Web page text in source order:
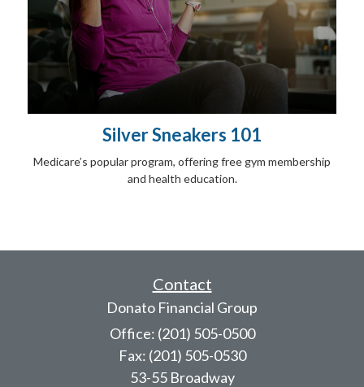
Silver Sneakers 101
Medicare’s popular program, offering free gym membership
and health education.
Contact
Donato Financial Group
Office: (201) 505-0500
Fax: (201) 505-0530
53-55 Broadway